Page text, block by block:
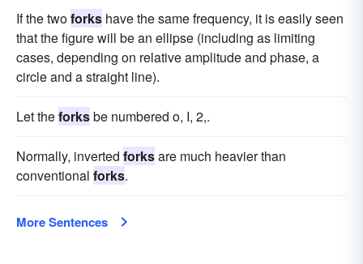
If the twoforks have the same frequency, it is easily seen
that the figure will be an ellipse (including as limiting
cases, depending on relative amplitude and phase, a
circle and a straight line).
Let theforksbe numbered o, I, 2,.
Normally, inverted forksare much heavier than
conventional forks.
More Sentences